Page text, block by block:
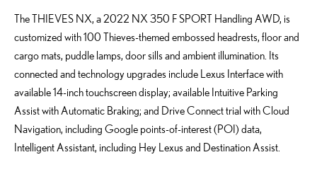
The THIEVES NX, a 2022 NX 350 F SPORT Handling AWD, is
customized with 100 Thieves-themed embossed headrests, floor and
cargo mats, puddle lamps, door sills and ambient illumination. Its
connected and technology upgrades include Lexus Interface with
available 14-inch touchscreen display; available Intuitive Parking
Assist with Automatic Braking; and Drive Connect trial with Cloud
Navigation, including Google points-of-interest (POI) data,
Intelligent Assistant, including Hey Lexus and Destination Assist.